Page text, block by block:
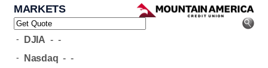
MARKETS
- DJIA - -
- Nasdaq - -